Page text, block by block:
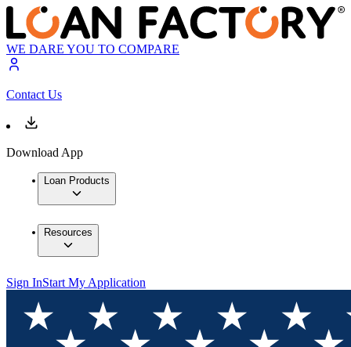
WE DARE YOU TO COMPARE
Contact Us
Download App
Loan Products
Resources
Sign InStart My Application